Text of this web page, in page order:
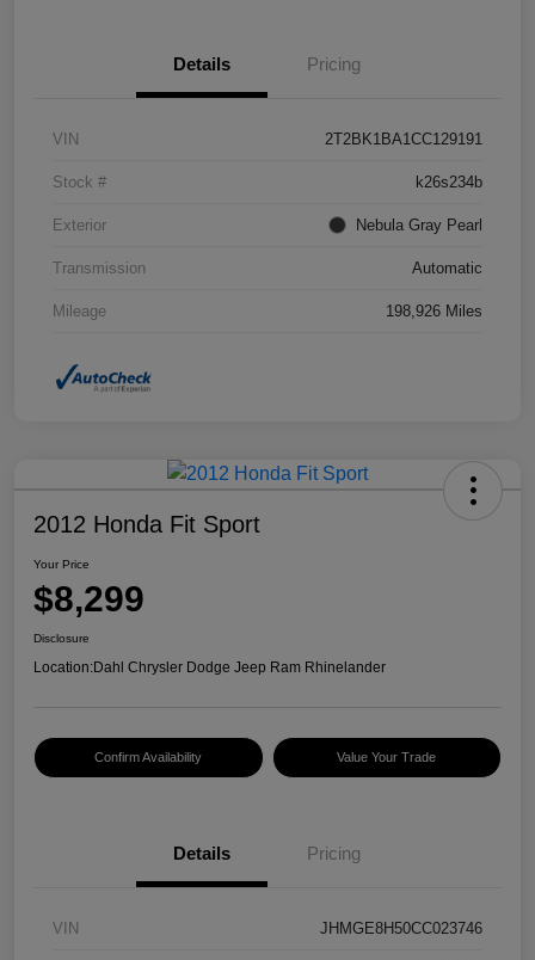
Details Pricing
VIN 2T2BK1BA1CC129191
Stock # k26s234b
Exterior Nebula Gray Pearl
Transmission Automatic
Mileage 198,926 Miles
2012 Honda Fit Sport
Your Price
$8,299
Disclosure
Location:Dahl Chrysler Dodge Jeep Ram Rhinelander
Confirm Availability Value Your Trade
Details Pricing
VIN JHMGE8H50CC023746